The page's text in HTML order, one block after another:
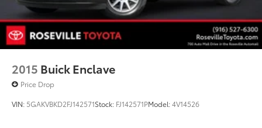
2015 Buick Enclave
Price Drop
VIN: 5GAKVBKD2FJ142571Stock: FJ142571PModel:4V14526